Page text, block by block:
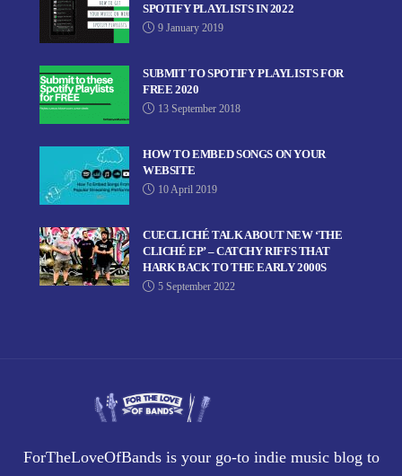
SPOTIFY PLAYLISTS IN 2022
9 January 2019
SUBMIT TO SPOTIFY PLAYLISTS FOR
FREE 2020
13 September 2018
HOW TO EMBED SONGS ON YOUR
WEBSITE
10 April 2019
CUECLICHÉ TALK ABOUT NEW ‘THE
CLICHÉ EP’ – CATCHY RIFFS THAT
HARK BACK TO THE EARLY 2000S
5 September 2022
ForTheLoveOfBands is your go-to indie music blog to